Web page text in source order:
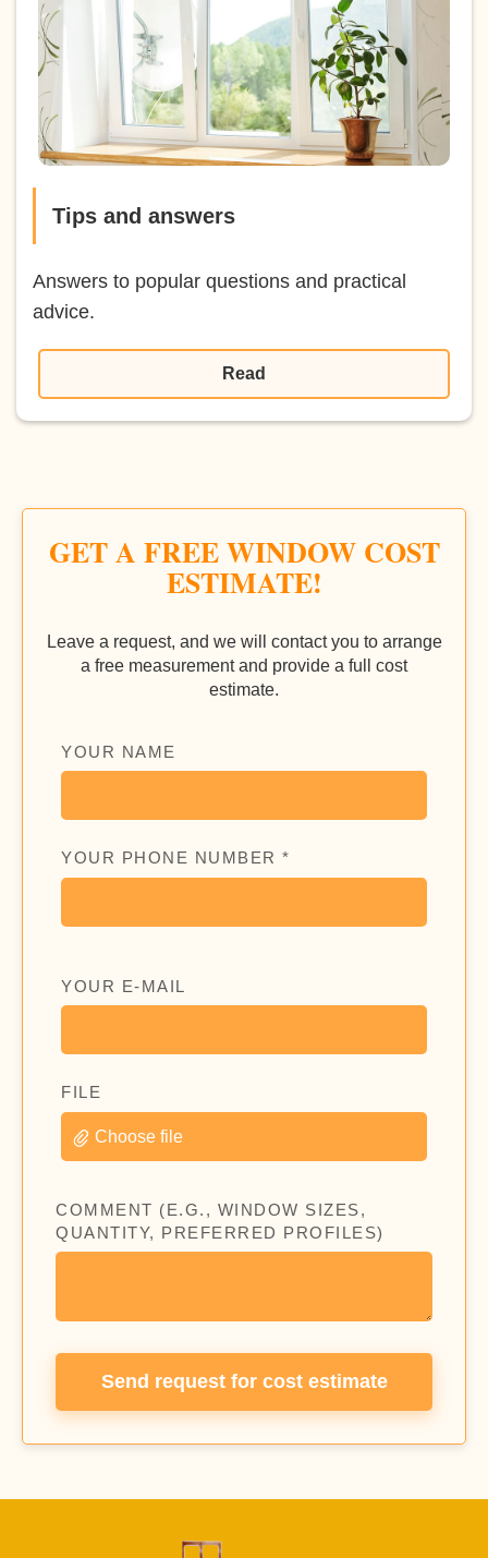
Tips and answers
Answers to popular questions and practical
advice.
Read
GET A FREE WINDOW COST
ESTIMATE!
Leave a request, and we will contact you to arrange
a free measurement and provide a full cost
estimate.
YOUR NAME
YOUR PHONE NUMBER *
YOUR E-MAIL
FILE
Choose file
COMMENT (E.G., WINDOW SIZES,
QUANTITY, PREFERRED PROFILES)
Send request for cost estimate